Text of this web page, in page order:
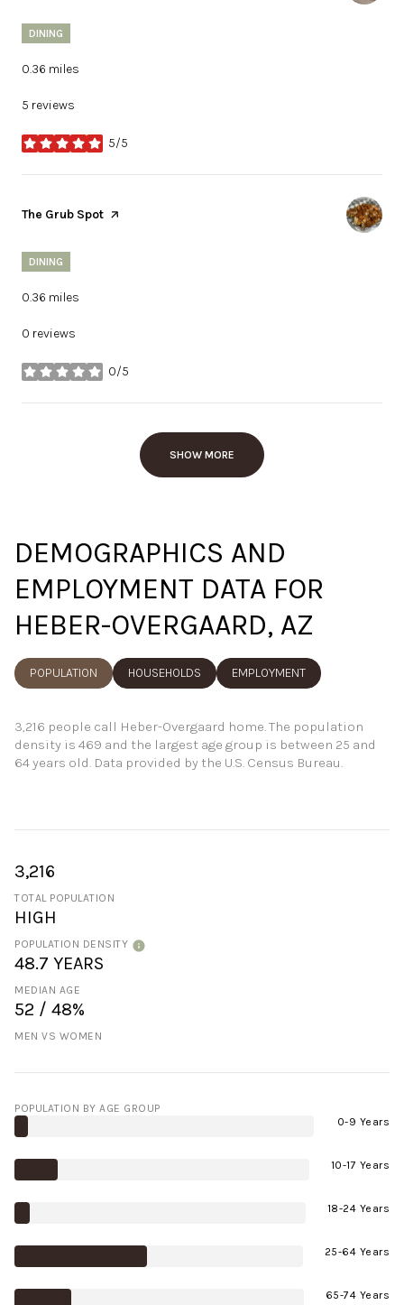
DINING
0.36 miles
5 reviews
5/5
stars
Visit the
The Grub Spot page on Yelp
DINING
0.36 miles
0 reviews
0/5
stars
SHOW MORE
DEMOGRAPHICS AND
EMPLOYMENT DATA FOR
HEBER-OVERGAARD, AZ
POPULATION HOUSEHOLDS EMPLOYMENT
3,216 people call Heber-Overgaard home. The population
density is 469 and the largest age group is between 25 and
64 years old. Data provided by the U.S. Census Bureau.
3,216
TOTAL POPULATION
HIGH
POPULATION DENSITY
48.7 YEARS
MEDIAN AGE
52 / 48%
MEN VS WOMEN
POPULATION BY AGE GROUP
0-9 Years
10-17 Years
18-24 Years
25-64 Years
65-74 Years